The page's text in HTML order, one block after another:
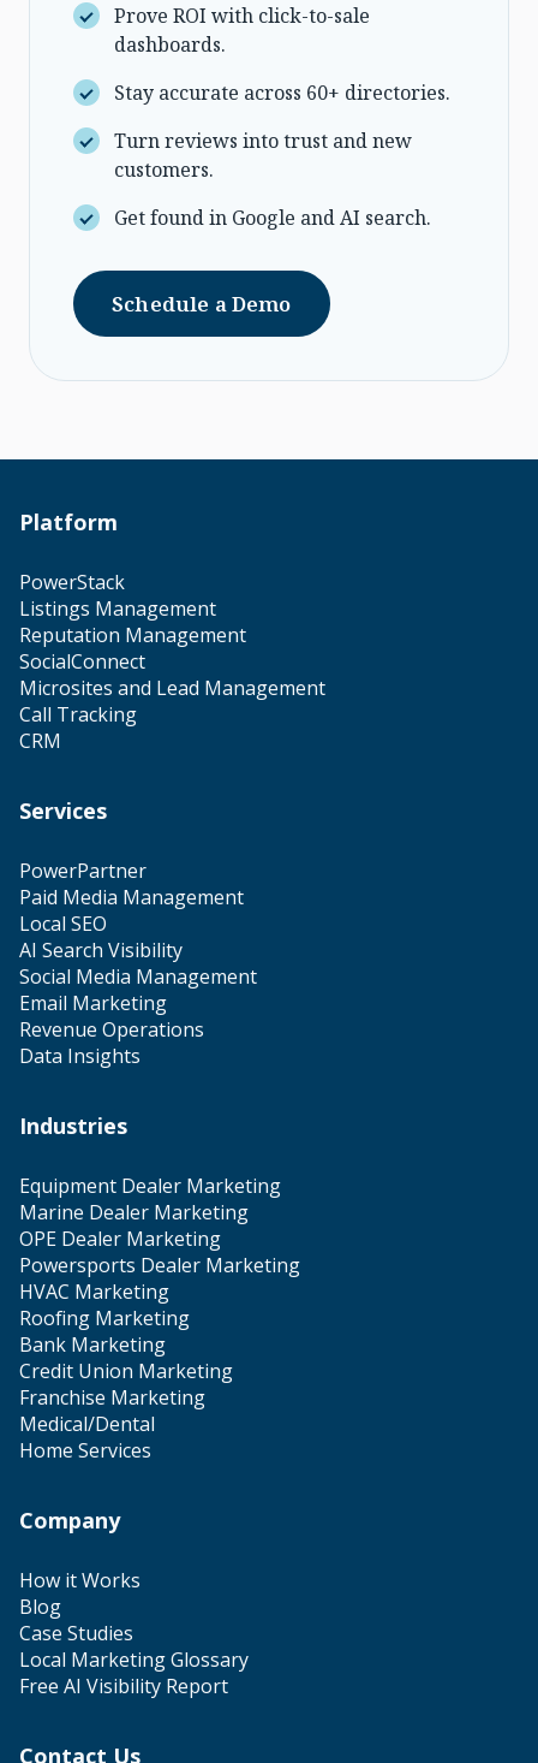
Prove ROI with click-to-sale
dashboards.
Stay accurate across 60+ directories.
Turn reviews into trust and new
customers.
Get found in Google and AI search.
Schedule a Demo
Platform
PowerStack
Listings Management
Reputation Management
SocialConnect
Microsites and Lead Management
Call Tracking
CRM
Services
PowerPartner
Paid Media Management
Local SEO
AI Search Visibility
Social Media Management
Email Marketing
Revenue Operations
Data Insights
Industries
Equipment Dealer Marketing
Marine Dealer Marketing
OPE Dealer Marketing
Powersports Dealer Marketing
HVAC Marketing
Roofing Marketing
Bank Marketing
Credit Union Marketing
Franchise Marketing
Medical/Dental
Home Services
Company
How it Works
Blog
Case Studies
Local Marketing Glossary
Free AI Visibility Report
Contact Us